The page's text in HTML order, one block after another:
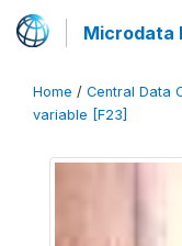
Microdata
Home / Central Data
variable [F23]